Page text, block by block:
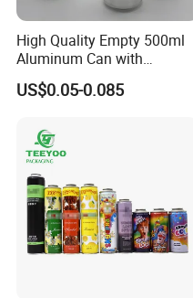
High Quality Empty 500ml
Aluminum Can with
Aluminum Lids for Soft
Drinks Beverage Packing
US$0.05-0.085